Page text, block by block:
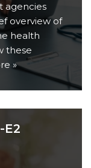
agencies
overview of
health
these
»
E2